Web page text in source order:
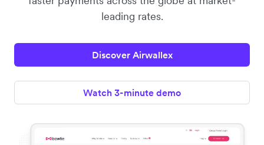
leading rates.
Discover Airwallex
Watch 3-minute demo